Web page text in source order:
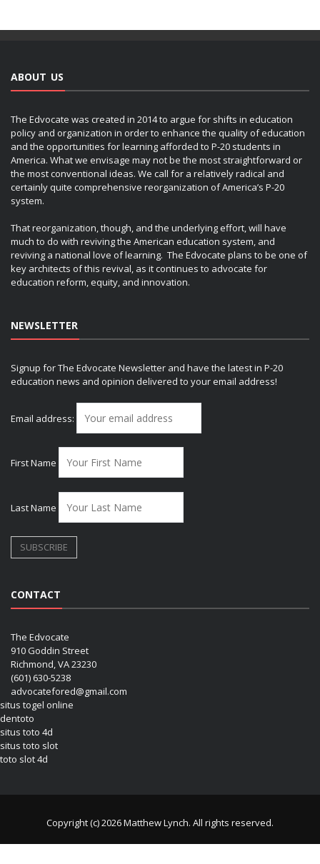
ABOUT US
The Edvocate was created in 2014 to argue for shifts in education
policy and organization in order to enhance the quality of education
and the opportunities for learning afforded to P-20 students in
America. What we envisage may not be the most straightforward or
the most conventional ideas. We call for a relatively radical and
certainly quite comprehensive reorganization of America’s P-20
system.
That reorganization, though, and the underlying effort, will have
much to do with reviving the American education system, and
reviving a national love of learning. The Edvocate plans to be one of
key architects of this revival, as it continues to advocate for
education reform, equity, and innovation.
NEWSLETTER
Signup for The Edvocate Newsletter and have the latest in P-20
education news and opinion delivered to your email address!
Email address:
First Name
Last Name
CONTACT
The Edvocate
910 Goddin Street
Richmond, VA 23230
(601) 630-5238
advocatefored@gmail.com
situs togel online
dentoto
situs toto 4d
situs toto slot
toto slot 4d
Copyright (c) 2026 Matthew Lynch. All rights reserved.